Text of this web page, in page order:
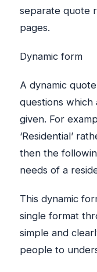
separate quote
pages.
Dynamic form
A dynamic
questions which
given. For
‘Residential’
then the
needs of a
This dynamic
single format
simple and
people to